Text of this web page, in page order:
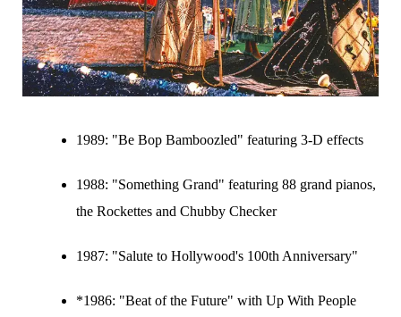
1989: "Be Bop Bamboozled" featuring 3-D effects
1988: "Something Grand" featuring 88 grand pianos,
the Rockettes and Chubby Checker
1987: "Salute to Hollywood's 100th Anniversary"
*1986: "Beat of the Future" with Up With People